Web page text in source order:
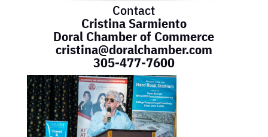
Contact
Cristina Sarmiento
Doral Chamber of Commerce
cristina@doralchamber.com
305-477-7600